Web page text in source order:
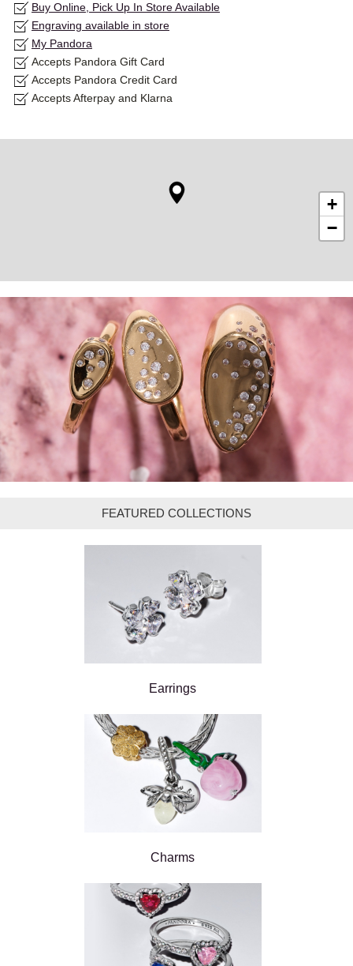
Buy Online, Pick Up In Store Available
Engraving available in store
My Pandora
Accepts Pandora Gift Card
Accepts Pandora Credit Card
Accepts Afterpay and Klarna
+
−
FEATURED COLLECTIONS
Earrings
Charms